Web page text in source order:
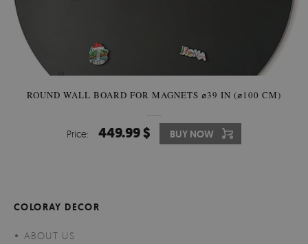
ROUND WALL BOARD FOR MAGNETS ⌀39 IN (⌀100 CM)
Price: 449.99 $ BUY NOW
COLORAY DECOR
ABOUT US